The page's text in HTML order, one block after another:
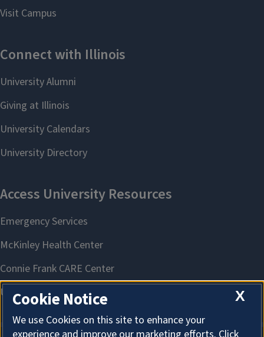
X
Cookie Notice
We use Cookies on this site to enhance your